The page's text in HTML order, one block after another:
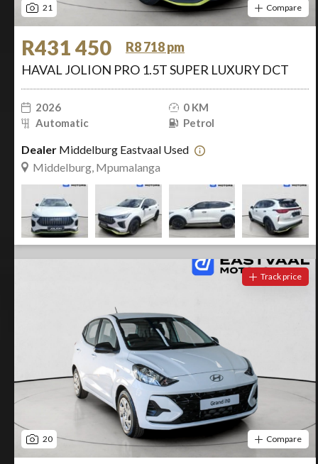
21 Compare
R431 450
R8 718 pm
HAVAL JOLION PRO 1.5T SUPER LUXURY DCT
2026
0 KM
Automatic
Petrol
Dealer Middelburg Eastvaal Used
Middelburg, Mpumalanga
20
Track price
Compare